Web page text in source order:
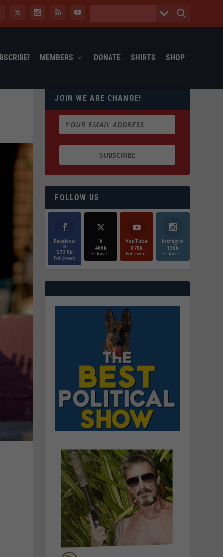
MEMBERS DONATE SHIRTS SHOP
JOIN WE ARE CHANGE!
FOLLOW US
Faceboo
k
572.5k
Followers
X
466k
Followers
YouTube
870k
Followers
Instagrm
130k
Followers